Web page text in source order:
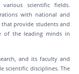
scientific fields.
with national and
provide students and
of the leading minds in
and its faculty and
scientific disciplines. The